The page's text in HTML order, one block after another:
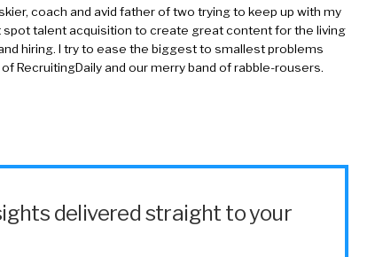
coach and avid father of two trying to keep up with my
talent acquisition to create great content for the living
hiring. I try to ease the biggest to smallest problems
RecruitingDaily and our merry band of rabble-rousers.
delivered straight to your